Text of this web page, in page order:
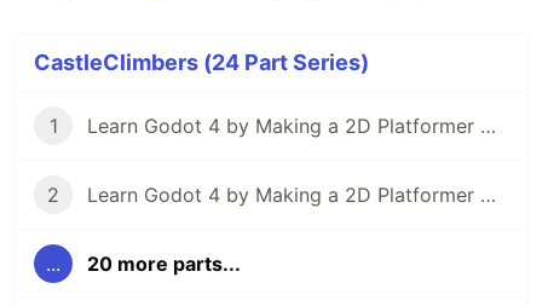
CastleClimbers (24 Part Series)
1 Learn Godot 4 by Making a 2D Platformer — Part 1: Project Editor & Overview
2 Learn Godot 4 by Making a 2D Platformer — Part 2: Player Setup & Movement Input
... 20 more parts...